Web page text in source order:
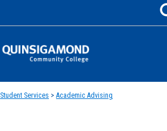
Jenzabar
Student Services > Academic Advising